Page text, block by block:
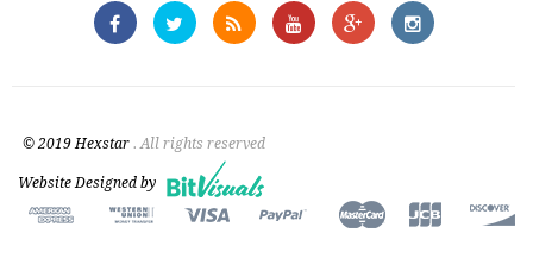
© 2019 Hexstar . All rights reserved
Website Designed by